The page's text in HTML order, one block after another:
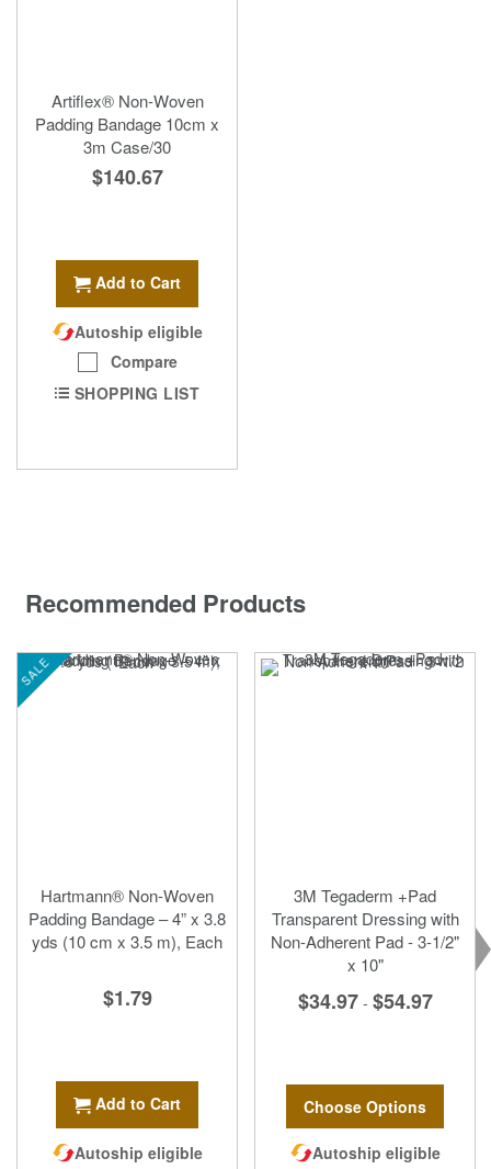
Artiflex® Non-Woven
Padding Bandage 10cm x
3m Case/30
$140.67
Add to Cart
Autoship eligible
Compare
SHOPPING LIST
Recommended Products
SALE
Hartmann® Non-Woven
Padding Bandage – 4” x 3.8
yds (10 cm x 3.5 m), Each
$1.79
Add to Cart
Autoship eligible
3M Tegaderm +Pad
Transparent Dressing with
Non-Adherent Pad - 3-1/2"
x 10"
$34.97 - $54.97
Choose Options
Autoship eligible